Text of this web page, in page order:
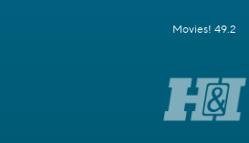
Movies! 49.2